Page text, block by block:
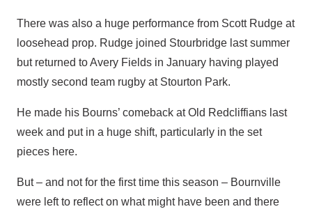
There was also a huge performance from Scott Rudge at
loosehead prop. Rudge joined Stourbridge last summer
but returned to Avery Fields in January having played
mostly second team rugby at Stourton Park.
He made his Bourns’ comeback at Old Redcliffians last
week and put in a huge shift, particularly in the set
pieces here.
But – and not for the first time this season – Bournville
were left to reflect on what might have been and there